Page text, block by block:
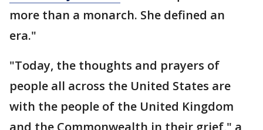
more than a monarch. She defined an
era."
"Today, the thoughts and prayers of
people all across the United States are
with the people of the United Kingdom
and the Commonwealth in their grief," a